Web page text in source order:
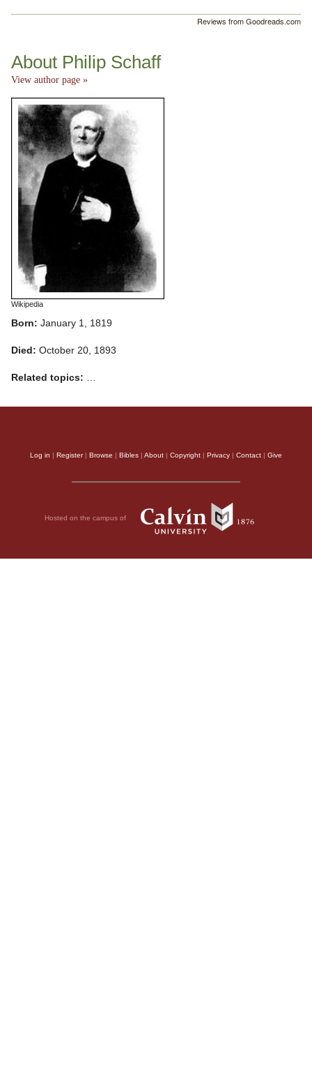
Reviews from Goodreads.com
About Philip Schaff
View author page »
Wikipedia
Born: January 1, 1819
Died: October 20, 1893
Related topics: …
Log in | Register| Browse | Bibles | About | Copyright | Privacy | Contact | Give
Hosted on the campus of